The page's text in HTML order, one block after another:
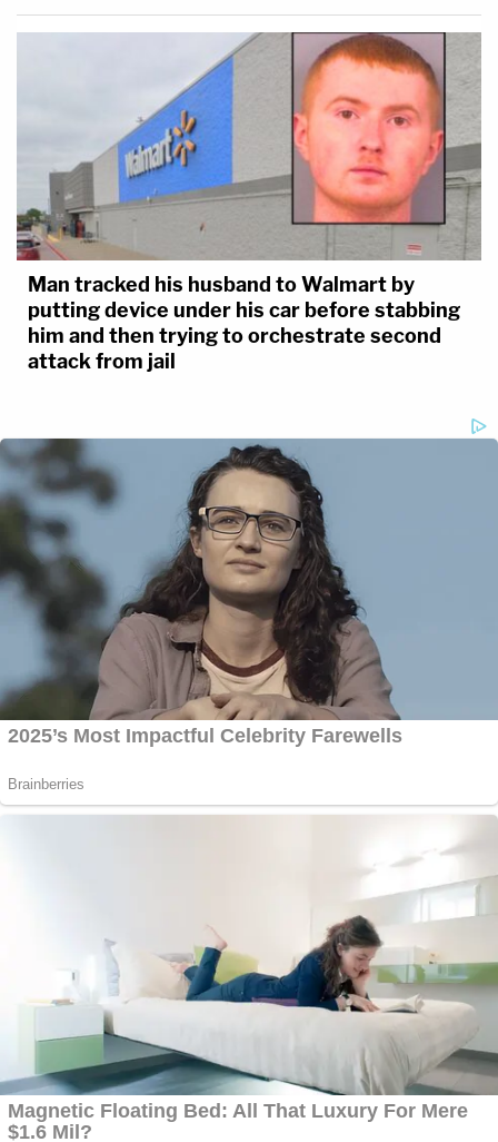
Man tracked his husband to Walmart by
putting device under his car before stabbing
him and then trying to orchestrate second
attack from jail